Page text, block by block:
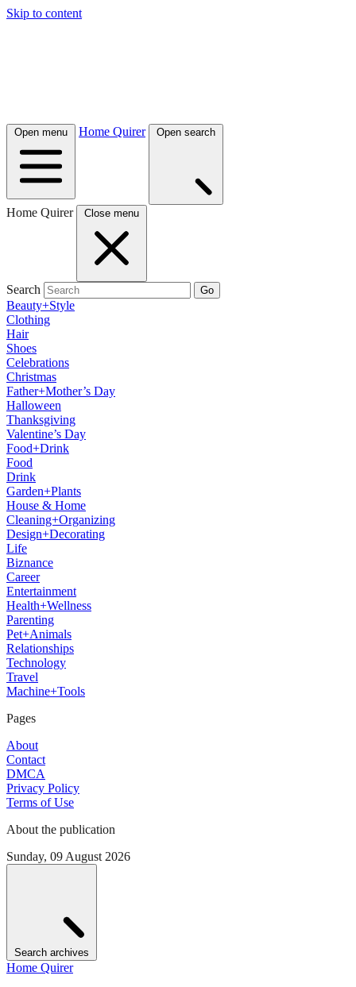
Skip to content
Open menu Home Quirer Open search
Home Quirer Close menu
Search Go
Beauty+Style
Clothing
Hair
Shoes
Celebrations
Christmas
Father+Mother’s Day
Halloween
Thanksgiving
Valentine’s Day
Food+Drink
Food
Drink
Garden+Plants
House & Home
Cleaning+Organizing
Design+Decorating
Life
Biznance
Career
Entertainment
Health+Wellness
Parenting
Pet+Animals
Relationships
Technology
Travel
Machine+Tools
Pages
About
Contact
DMCA
Privacy Policy
Terms of Use
About the publication
Sunday, 09 August 2026
Search archives
Home Quirer